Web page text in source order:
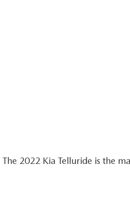
The 2022 Kia Telluride is the